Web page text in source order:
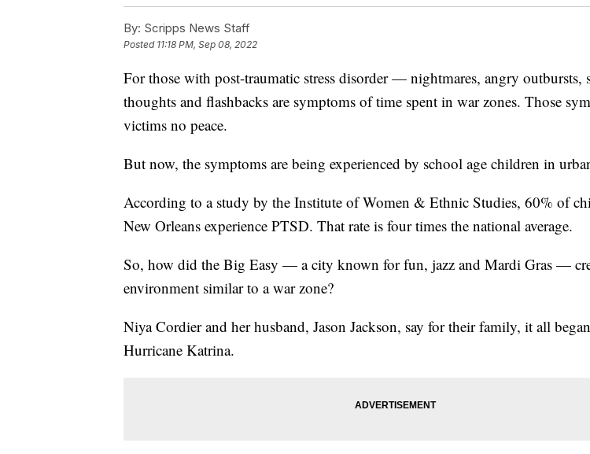
By: Scripps News Staff
Posted 11:18 PM, Sep 08, 2022
For those with post-traumatic stress disorder — nightmares, angry outbursts,
thoughts and flashbacks are symptoms of time spent in war zones. Those
victims no peace.
But now, the symptoms are being experienced by school age children in
According to a study by the Institute of Women & Ethnic Studies, 60% of
New Orleans experience PTSD. That rate is four times the national average.
So, how did the Big Easy — a city known for fun, jazz and Mardi Gras —
environment similar to a war zone?
Niya Cordier and her husband, Jason Jackson, say for their family, it all
Hurricane Katrina.